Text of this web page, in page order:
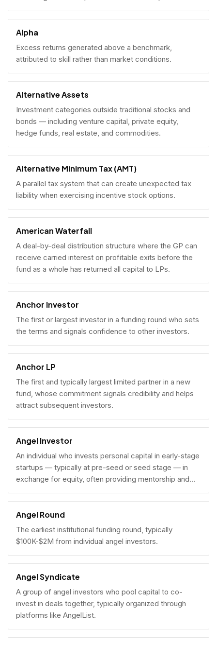
Alpha
Excess returns generated above a benchmark,
attributed to skill rather than market conditions.
Alternative Assets
Investment categories outside traditional stocks and
bonds — including venture capital, private equity,
hedge funds, real estate, and commodities.
Alternative Minimum Tax (AMT)
A parallel tax system that can create unexpected tax
liability when exercising incentive stock options.
American Waterfall
A deal-by-deal distribution structure where the GP can
receive carried interest on profitable exits before the
fund as a whole has returned all capital to LPs.
Anchor Investor
The first or largest investor in a funding round who sets
the terms and signals confidence to other investors.
Anchor LP
The first and typically largest limited partner in a new
fund, whose commitment signals credibility and helps
attract subsequent investors.
Angel Investor
An individual who invests personal capital in early-stage
startups — typically at pre-seed or seed stage — in
exchange for equity, often providing mentorship and
connections alongside capital.
Angel Round
The earliest institutional funding round, typically
$100K-$2M from individual angel investors.
Angel Syndicate
A group of angel investors who pool capital to co-
invest in deals together, typically organized through
platforms like AngelList.